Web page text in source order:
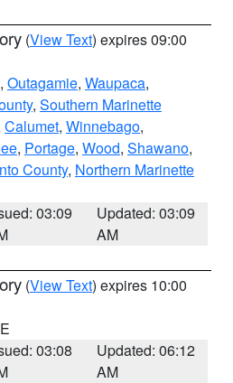
(View Text) expires 09:00
, Outagamie, Waupaca,
, Southern Marinette
Calumet, Winnebago,
, Portage, Wood, Shawano,
County, Northern Marinette
03:09
Updated: 03:09
AM
(View Text) expires 10:00
03:08
Updated: 06:12
AM